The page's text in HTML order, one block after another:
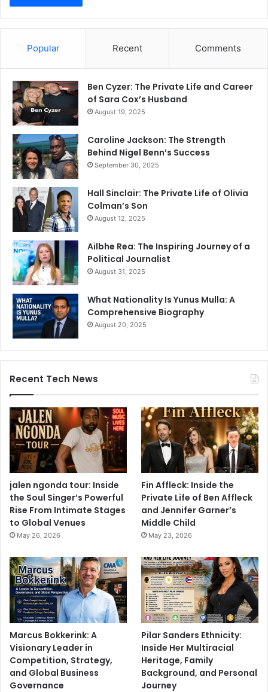
Popular Recent Comments
Ben Cyzer: The Private Life and Career
of Sara Cox’s Husband
August 19, 2025
Caroline Jackson: The Strength
Behind Nigel Benn’s Success
September 30, 2025
Hall Sinclair: The Private Life of Olivia
Colman’s Son
August 12, 2025
Ailbhe Rea: The Inspiring Journey of a
Political Journalist
August 31, 2025
What Nationality Is Yunus Mulla: A
Comprehensive Biography
August 20, 2025
Recent Tech News
jalen ngonda tour: Inside
the Soul Singer’s Powerful
Rise From Intimate Stages
to Global Venues
May 26, 2026
Fin Affleck: Inside the
Private Life of Ben Affleck
and Jennifer Garner’s
Middle Child
May 23, 2026
Marcus Bokkerink: A
Visionary Leader in
Competition, Strategy,
and Global Business
Governance
Pilar Sanders Ethnicity:
Inside Her Multiracial
Heritage, Family
Background, and Personal
Journey